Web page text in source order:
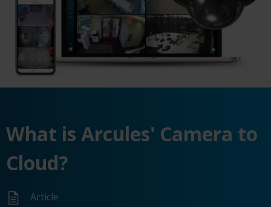
What is Arcules' Camera to
Cloud?
Article